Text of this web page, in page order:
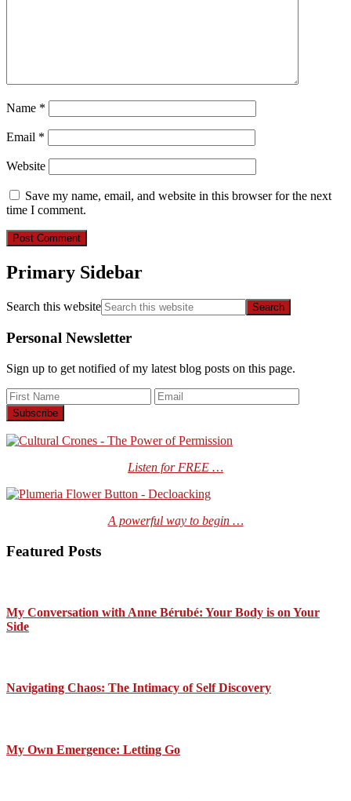
Name *
Email *
Website
Save my name, email, and website in this browser for the next
time I comment.
Primary Sidebar
Search this website
Personal Newsletter
Sign up to get notified of my latest blog posts on this page.
Listen for FREE …
A powerful way to begin …
Featured Posts
My Conversation with Anne Bérubé: Your Body is on Your
Side
Navigating Chaos: The Intimacy of Self Discovery
My Own Emergence: Letting Go